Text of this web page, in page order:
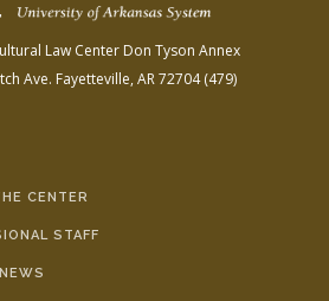
Law Center Don Tyson Annex
Ave. Fayetteville, AR 72704(479)
CENTER
STAFF